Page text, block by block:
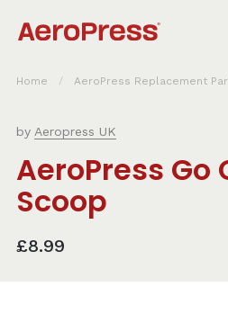
Home / AeroPress Replacement
by Aeropress UK
AeroPress Go
Scoop
£8.99